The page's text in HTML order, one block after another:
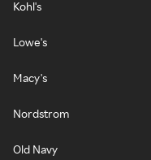
Kohl's
Lowe's
Macy's
Nordstrom
Old Navy